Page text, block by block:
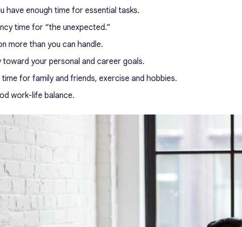
have enough time for essential tasks.
time for “the unexpected.”
more than you can handle.
toward your personal and career goals.
time for family and friends, exercise and hobbies.
work-life balance.